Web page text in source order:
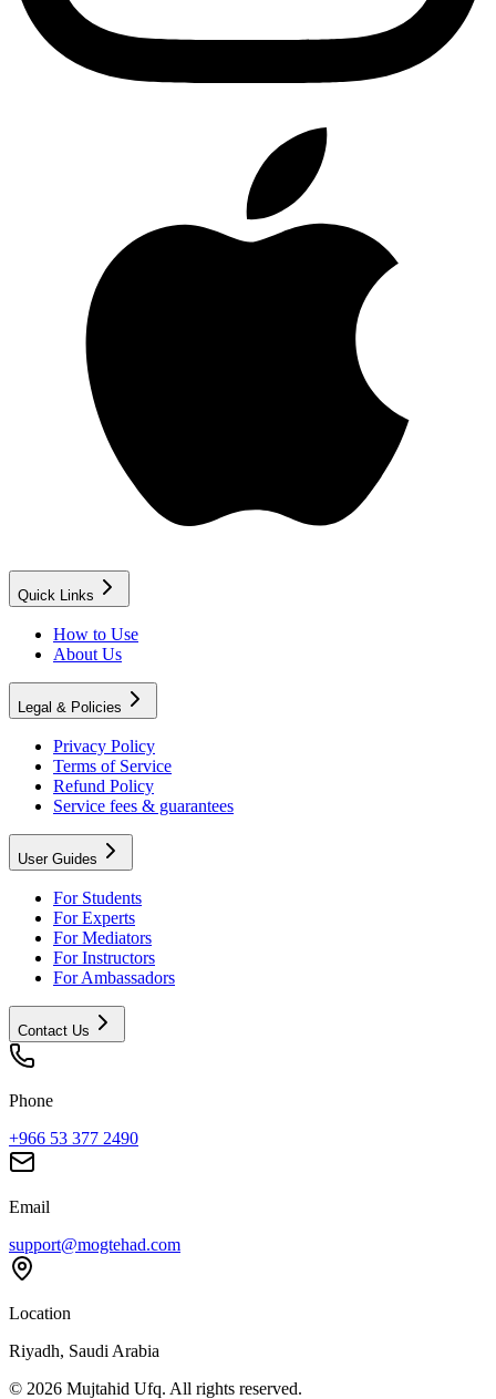
Quick Links
How to Use
About Us
Legal & Policies
Privacy Policy
Terms of Service
Refund Policy
Service fees & guarantees
User Guides
For Students
For Experts
For Mediators
For Instructors
For Ambassadors
Contact Us
Phone
+966 53 377 2490
Email
support@mogtehad.com
Location
Riyadh, Saudi Arabia
© 2026 Mujtahid Ufq. All rights reserved.